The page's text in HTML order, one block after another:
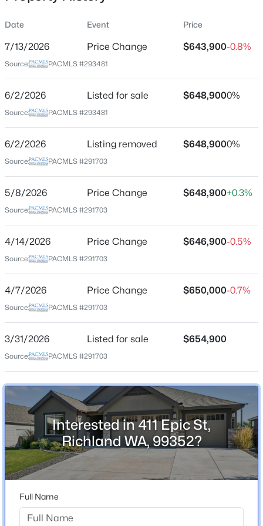
Beds
2
MLS#: 295413
New - 1 Day Ago
$309,000
3
Beds
1
Baths
824 0.1
Acres
1110 Willard Ave, Richland, WA 99354
New - 1 Day Ago
$168,000 Pending
Location
City
State
Washington
99352
Neighborhood / Subdivision
Westcliffe Heights
Home Specification
Bedrooms
3
2 Full
Total Square Feet
2,248
Stories / Levels
1
Construction / Architecture
Date Event Price
7/13/2026 Price Change $643,900-0.8%
Source: PACMLS #293481
6/2/2026 Listed for sale $648,9000%
Source: PACMLS #293481
6/2/2026 Listing removed $648,9000%
Source: PACMLS #291703
5/8/2026 Price Change $648,900+0.3%
Source: PACMLS #291703
4/14/2026 Price Change $646,900-0.5%
Source: PACMLS #291703
4/7/2026 Price Change $650,000-0.7%
Source: PACMLS #291703
3/31/2026 Listed for sale $654,900
Source: PACMLS #291703
Interested in 411 Epic St,
Richland WA, 99352?
Full Name